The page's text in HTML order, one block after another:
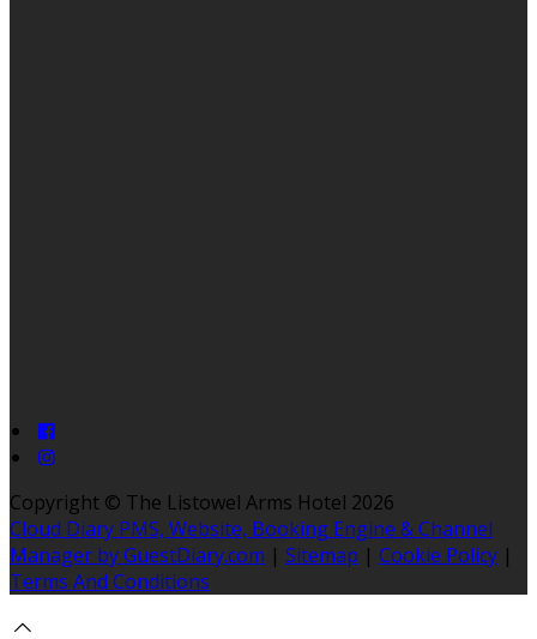
Copyright © The Listowel Arms Hotel 2026
Cloud Diary PMS, Website, Booking Engine & Channel
Manager by GuestDiary.com | Sitemap | Cookie Policy |
Terms And Conditions